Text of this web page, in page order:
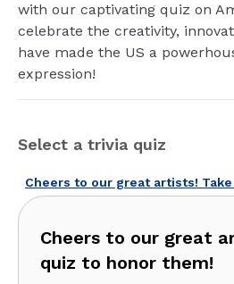
with our captivating quiz on
celebrate the creativity,
have made the US a
expression!
Select a trivia quiz
Cheers to our great artists!
Cheers to our great
quiz to honor them!